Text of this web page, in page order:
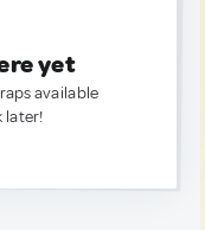
yet
available
later!